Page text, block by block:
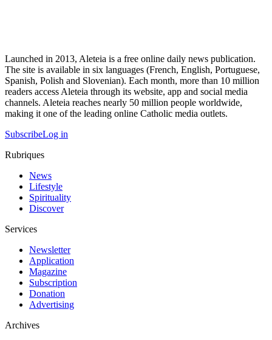
Launched in 2013, Aleteia is a free online daily news publication.
The site is available in six languages (French, English, Portuguese,
Spanish, Polish and Slovenian). Each month, more than 10 million
readers access Aleteia through its website, app and social media
channels. Aleteia reaches nearly 50 million people worldwide,
making it one of the leading online Catholic media outlets.
SubscribeLog in
Rubriques
News
Lifestyle
Spirituality
Discover
Services
Newsletter
Application
Magazine
Subscription
Donation
Advertising
Archives